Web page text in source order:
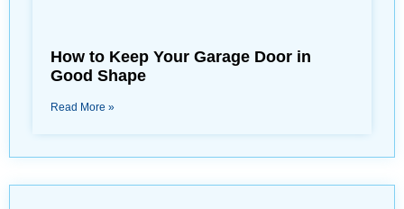
How to Keep Your Garage Door in
Good Shape
Read More »